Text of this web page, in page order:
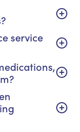
service